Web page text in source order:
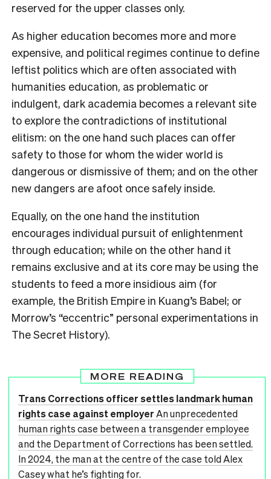
reserved for the upper classes only.
As higher education becomes more and more
expensive, and political regimes continue to define
leftist politics which are often associated with
humanities education, as problematic or
indulgent, dark academia becomes a relevant site
to explore the contradictions of institutional
elitism: on the one hand such places can offer
safety to those for whom the wider world is
dangerous or dismissive of them; and on the other
new dangers are afoot once safely inside.
Equally, on the one hand the institution
encourages individual pursuit of enlightenment
through education; while on the other hand it
remains exclusive and at its core may be using the
students to feed a more insidious aim (for
example, the British Empire in Kuang’s Babel; or
Morrow’s “eccentric” personal experimentations in
The Secret History).
MORE READING
Trans Corrections officer settles landmark human
rights case against employerAn unprecedented
human rights case between a transgender employee
and the Department of Corrections has been settled.
In 2024, the man at the centre of the case told Alex
Casey what he’s fighting for.